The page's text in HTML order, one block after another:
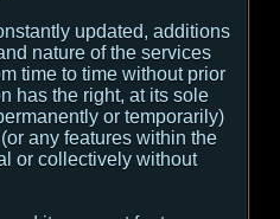
updated, additions
nature of the services
time to time without prior
has the right, at its sole
or temporarily)
any features within the
or collectively without